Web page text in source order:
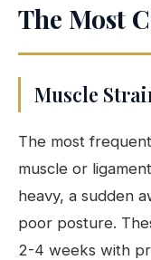
The Most
Muscle
The most
muscle or
heavy, a sudden
poor posture.
2-4 weeks with